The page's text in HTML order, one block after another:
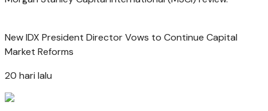
New IDX President Director Vows to Continue Capital
Market Reforms
20 hari lalu